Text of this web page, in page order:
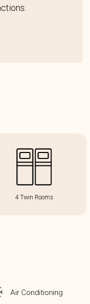
4 Twin Rooms
Air Conditioning